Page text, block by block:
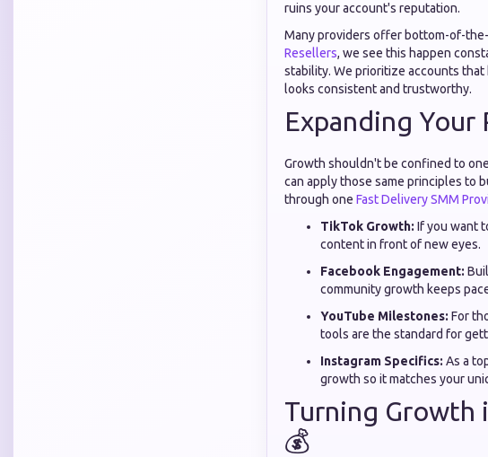
ruins your account's reputation.
Many providers offer bottom-of-
Resellers, we see this happen
stability. We prioritize accounts
looks consistent and trustworthy.
Expanding Your
Growth shouldn't be confined to
can apply those same principles to
through one Fast Delivery SMM
TikTok Growth: If you want
content in front of new eyes.
Facebook Engagement:
community growth keeps
YouTube Milestones: For
tools are the standard for
Instagram Specifics: As a
growth so it matches your
Turning Growth
💰